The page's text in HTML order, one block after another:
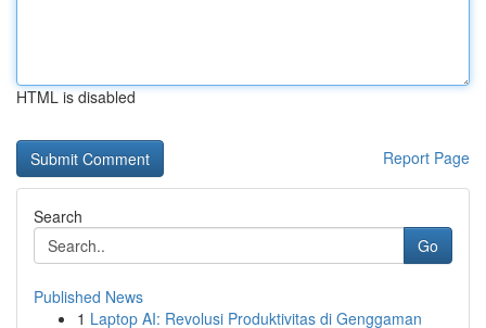
HTML is disabled
Report Page
Search
Go
Published News
1 Laptop AI: Revolusi Produktivitas di Genggaman